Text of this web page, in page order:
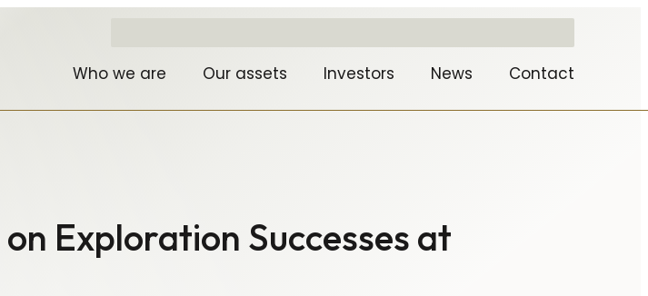
Who we are Our assets Investors News Contact
Exploration Successes at